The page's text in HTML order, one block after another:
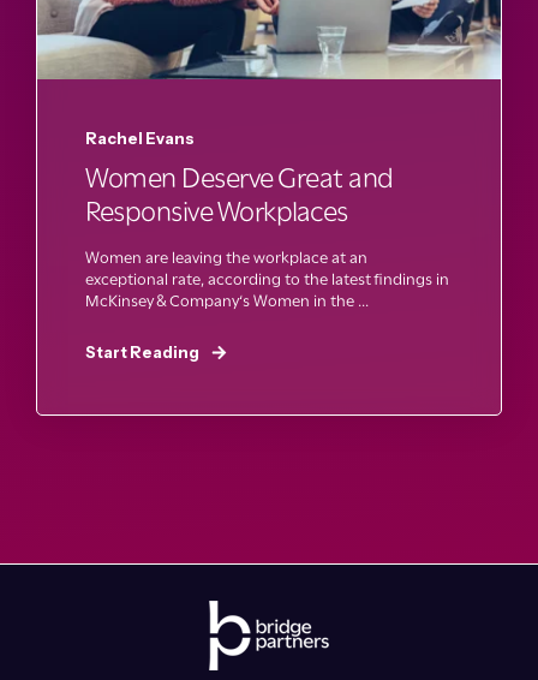
Rachel Evans
Women Deserve Great and
Responsive Workplaces
Women are leaving the workplace at an
exceptional rate, according to the latest findings in
McKinsey & Company‘s Women in the ...
Start Reading